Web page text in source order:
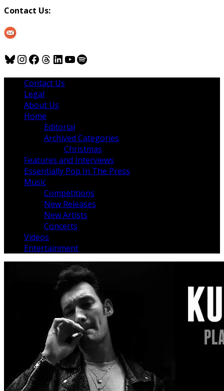
Contact Us:
Bluesky
Instagram
Facebook
Threads
LinkedIn
YouTube
Spotify
Contact Us
Legal
About Us
Home
Editorial
Archived Categories
Christmas
Features and Interviews
Essentially Pop In The Press
Music
Competitions
New Releases
New Artists
Concerts
Videos
Entertainment